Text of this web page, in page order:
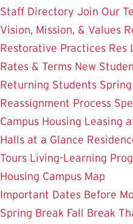
Staff Directory Join Our
Vision, Mission, & Values
Restorative Practices Res
Rates & Terms New
Returning Students
Reassignment Process
Campus Housing Leasing
Halls at a Glance
Tours Living-Learning
Housing Campus Map
Important Dates Before
Spring Break Fall Break